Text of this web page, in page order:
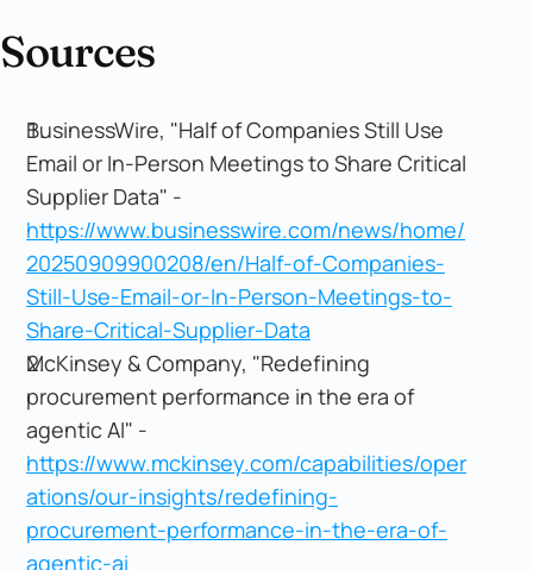
Sources
BusinessWire, "Half of Companies Still Use
Email or In-Person Meetings to Share Critical
Supplier Data" -
https://www.businesswire.com/news/home/
20250909900208/en/Half-of-Companies-
Still-Use-Email-or-In-Person-Meetings-to-
Share-Critical-Supplier-Data
McKinsey & Company, "Redefining
procurement performance in the era of
agentic AI" -
https://www.mckinsey.com/capabilities/oper
ations/our-insights/redefining-
procurement-performance-in-the-era-of-
agentic-ai